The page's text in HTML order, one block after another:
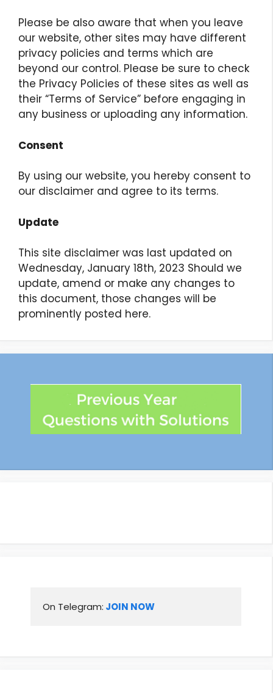
Please be also aware that when you leave
our website, other sites may have different
privacy policies and terms which are
beyond our control. Please be sure to check
the Privacy Policies of these sites as well as
their “Terms of Service” before engaging in
any business or uploading any information.
Consent
By using our website, you hereby consent to
our disclaimer and agree to its terms.
Update
This site disclaimer was last updated on
Wednesday, January 18th, 2023 Should we
update, amend or make any changes to
this document, those changes will be
prominently posted here.
On Telegram: JOIN NOW